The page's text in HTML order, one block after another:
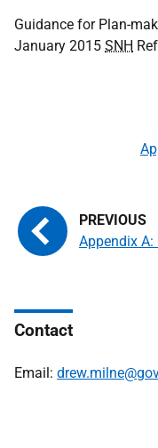
Guidance for Plan-
January 2015 SNH
Appendix A:
Contact
Email: